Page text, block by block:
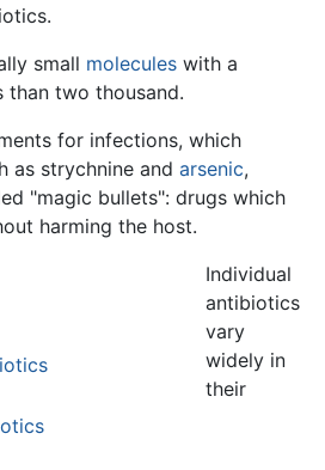
small molecules with a
than two thousand.
for infections, which
as strychnine and arsenic,
"magic bullets": drugs which
harming the host.
Individual
antibiotics
vary
widely in
their